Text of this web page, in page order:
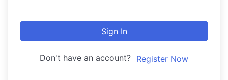
Sign In
Don't have an account? Register Now